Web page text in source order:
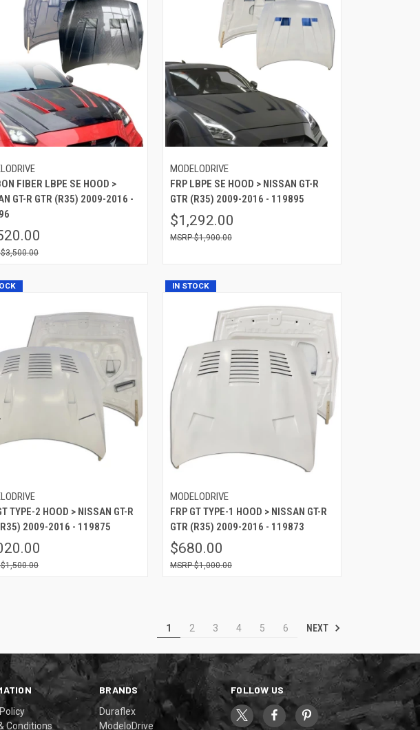
FIBER LBPE SE HOOD >
GT-R GTR (R35) 2009-2016 -
$3,500.00
MODELODRIVE
FRP LBPE SE HOOD > NISSAN GT-R
GTR (R35) 2009-2016 - 119895
$1,292.00
$1,900.00
TYPE-2 HOOD > NISSAN GT-R
2009-2016 - 119875
$1,500.00
IN STOCK
MODELODRIVE
FRP GT TYPE-1 HOOD > NISSAN GT-R
GTR (R35) 2009-2016 - 119873
$680.00
$1,000.00
1 2 3 4 5 6 NEXT
Conditions
BRANDS
Duraflex
ModeloDrive
FOLLOW US